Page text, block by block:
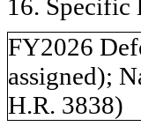
16. Specific
FY2026
assigned);
H.R. 3838)